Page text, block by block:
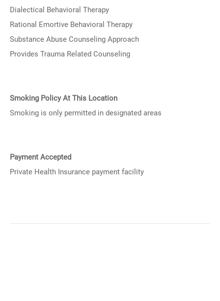
Dialectical Behavioral Therapy
Rational Emortive Behavioral Therapy
Substance Abuse Counseling Approach
Provides Trauma Related Counseling
Smoking Policy At This Location
Smoking is only permitted in designated areas
Payment Accepted
Private Health Insurance payment facility